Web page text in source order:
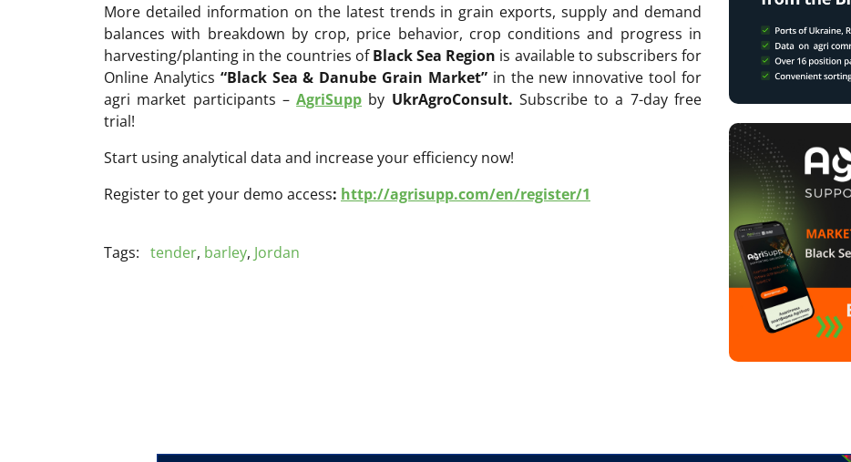
More detailed information on the latest trends in grain exports, supply and demand
balances with breakdown by crop, price behavior, crop conditions and progress in
harvesting/planting in the countries ofBlack Sea Region is available to subscribers for
Online Analytics “Black Sea & Danube Grain Market”in the new innovative tool for
agri market participants –AgriSupp by UkrAgroConsult. Subscribe to a 7-day free
trial!
Start using analytical data and increase your efficiency now!
Register to get your demo access: http://agrisupp.com/en/register/1
Tags: tender, barley, Jordan